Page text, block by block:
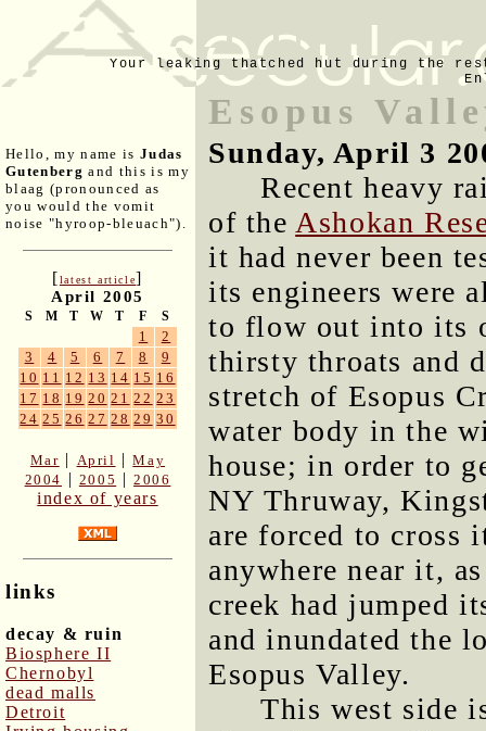
Your leaking thatched hut during the
Hello, my name is Judas
Gutenberg and this is my
blaag (pronounced as
you would the vomit
noise "hyroop-bleuach").
[latest article]
April 2005
S M T W T F S
1
2
3
4 5 6 7 8
9
10 11 12 13 14 15 16
17 18 19 20 21 22 23
24 25 26 27 28 29 30
Mar | April |May
2004 | 2005 |2006
index of years
links
decay & ruin
Biosphere II
Chernobyl
dead malls
Detroit
Esopus
Sunday, April 3
Recent heavy
of the Ashokan
it had never been
its engineers were
to flow out into its
thirsty throats and
stretch of Esopus
water body in the
house; in order to
NY Thruway,
are forced to cross
anywhere near it,
creek had jumped
and inundated the
Esopus Valley.
This west side